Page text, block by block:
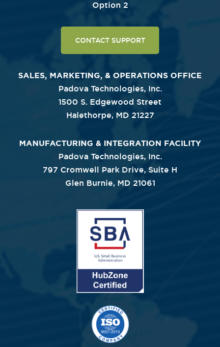
Option 2
CONTACT SUPPORT
SALES, MARKETING, & OPERATIONS OFFICE
Padova Technologies, Inc.
1500 S. Edgewood Street
Halethorpe, MD 21227
MANUFACTURING & INTEGRATION FACILITY
Padova Technologies, Inc.
797 Cromwell Park Drive, Suite H
Glen Burnie, MD 21061